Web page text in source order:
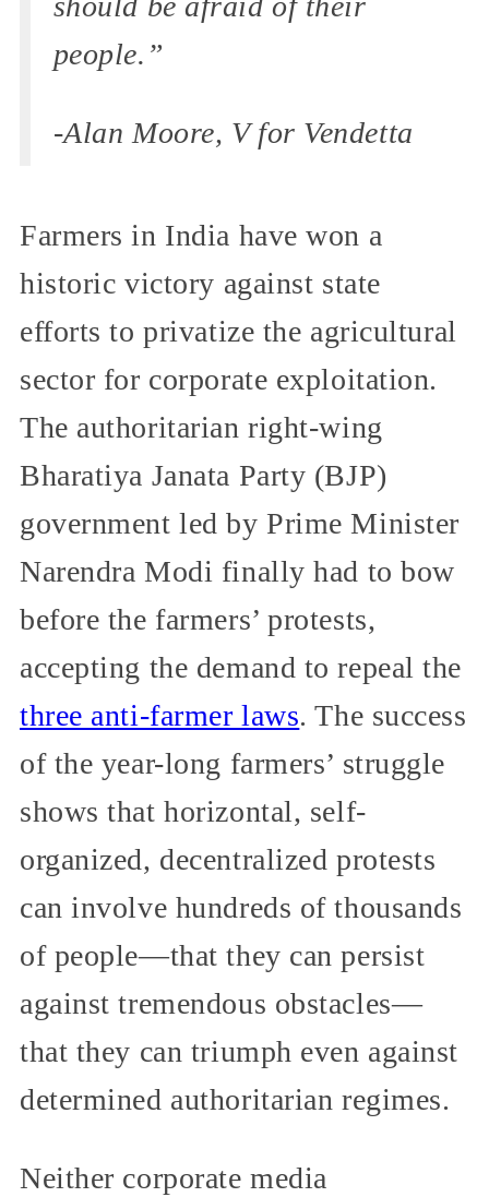
people.”
-Alan Moore, V for Vendetta
Farmers in India have won a
historic victory against state
efforts to privatize the agricultural
sector for corporate exploitation.
The authoritarian right-wing
Bharatiya Janata Party (BJP)
government led by Prime Minister
Narendra Modi finally had to bow
before the farmers’ protests,
accepting the demand to repeal the
three anti-farmer laws. The success
of the year-long farmers’ struggle
shows that horizontal, self-
organized, decentralized protests
can involve hundreds of thousands
of people—that they can persist
against tremendous obstacles—
that they can triumph even against
determined authoritarian regimes.
Neither corporate media